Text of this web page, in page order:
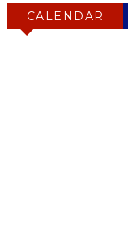
CALENDAR